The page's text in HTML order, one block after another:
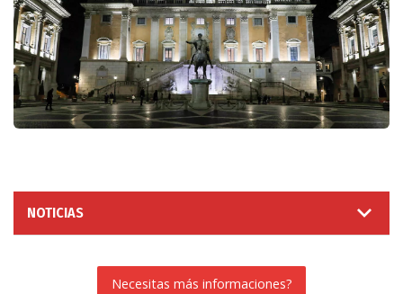
NOTICIAS
Necesitas más informaciones?